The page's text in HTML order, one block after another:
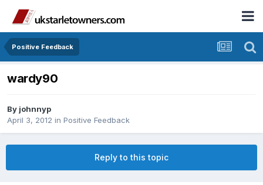
Positive Feedback
wardy90
By johnnyp
April 3, 2012 in Positive Feedback
Reply to this topic